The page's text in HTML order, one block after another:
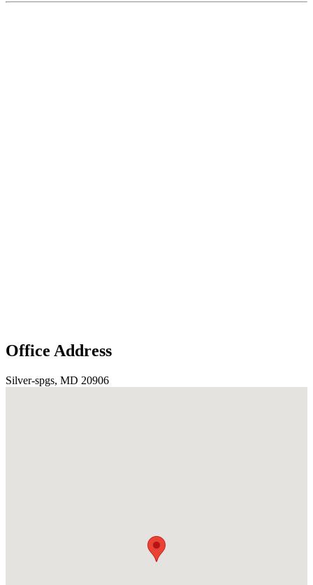
Office Address
Silver-spgs, MD 20906